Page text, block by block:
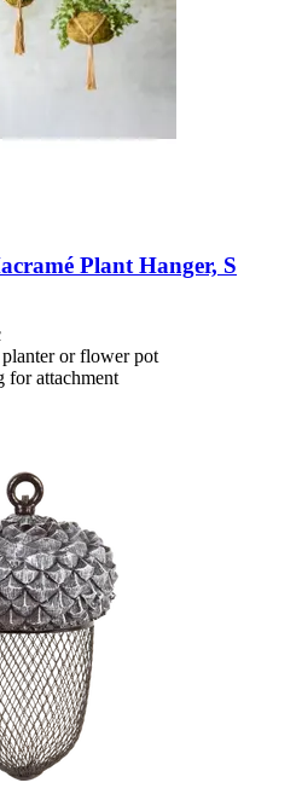
Plant Hanger, S
or flower pot
for attachment